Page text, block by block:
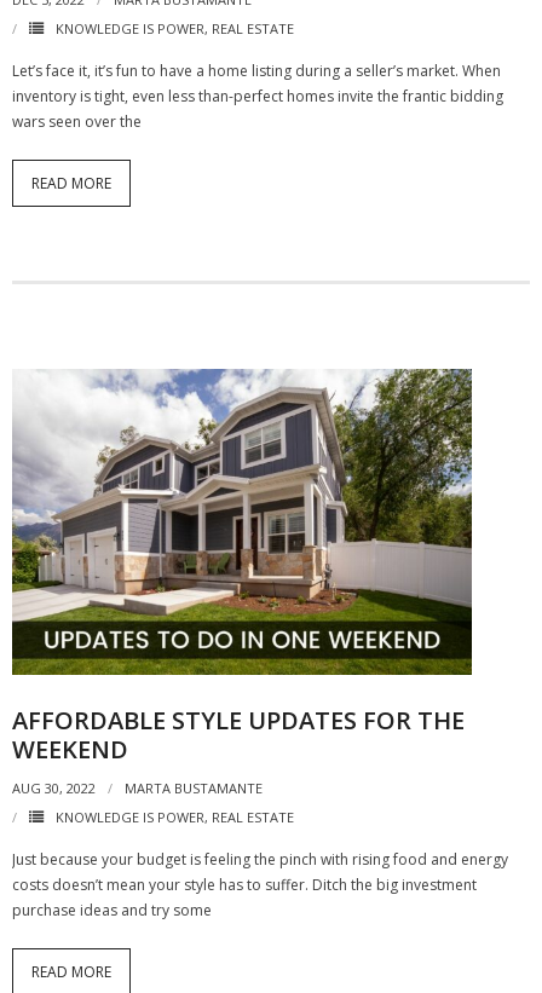
KNOWLEDGE IS POWER, REAL ESTATE
Let’s face it, it’s fun to have a home listing during a seller’s market. When
inventory is tight, even less than-perfect homes invite the frantic bidding
wars seen over the
READ MORE
AFFORDABLE STYLE UPDATES FOR THE
WEEKEND
AUG 30, 2022
MARTA BUSTAMANTE
KNOWLEDGE IS POWER, REAL ESTATE
Just because your budget is feeling the pinch with rising food and energy
costs doesn’t mean your style has to suffer. Ditch the big investment
purchase ideas and try some
READ MORE